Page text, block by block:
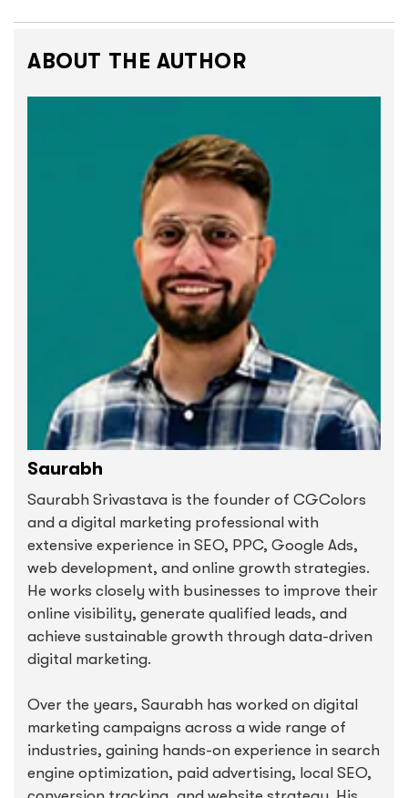
ABOUT THE AUTHOR
Saurabh
Saurabh Srivastava is the founder of CGColors
and a digital marketing professional with
extensive experience in SEO, PPC, Google Ads,
web development, and online growth strategies.
He works closely with businesses to improve their
online visibility, generate qualified leads, and
achieve sustainable growth through data-driven
digital marketing.
Over the years, Saurabh has worked on digital
marketing campaigns across a wide range of
industries, gaining hands-on experience in search
engine optimization, paid advertising, local SEO,